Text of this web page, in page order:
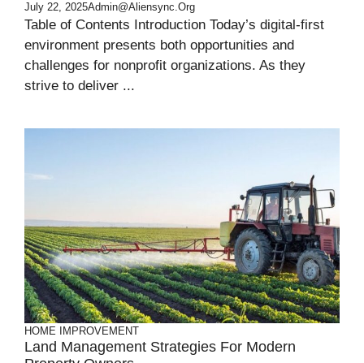
July 22, 2025Admin@aliensync.org
Table of Contents Introduction Today’s digital-first
environment presents both opportunities and
challenges for nonprofit organizations. As they
strive to deliver ...
HOME IMPROVEMENT
Land Management Strategies For Modern